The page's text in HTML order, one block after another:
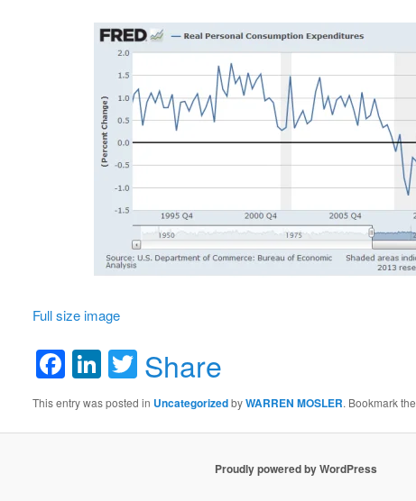
Full size image
Facebook
LinkedIn
Twitter
Share
This entry was posted in UncategorizedbyWARREN MOSLER. Bookmark the
Proudly powered by WordPress